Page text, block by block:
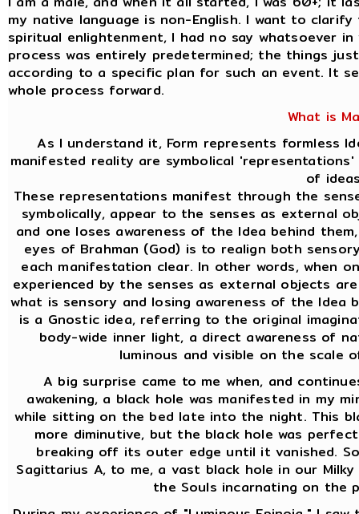
my native language is non-English. I want to
spiritual enlightenment, I had no say whatsoever
process was entirely predetermined; the things
according to a specific plan for such an event. It
whole process forward.
What is
As I understand it, Form represents formless
manifested reality are symbolical
of
These representations manifest through the
symbolically, appear to the senses as external
and one loses awareness of the Idea behind
eyes of Brahman (God) is to realign both
each manifestation clear. In other words, when
experienced by the senses as external objects
what is sensory and losing awareness of the Idea
is a Gnostic idea, referring to the original
body-wide inner light, a direct awareness of
luminous and visible on the scale
A big surprise came to me when, and
awakening, a black hole was manifested in my
while sitting on the bed late into the night. This
more diminutive, but the black hole was
breaking off its outer edge until it vanished.
Sagittarius A, to me, a vast black hole in our
the Souls incarnating on the